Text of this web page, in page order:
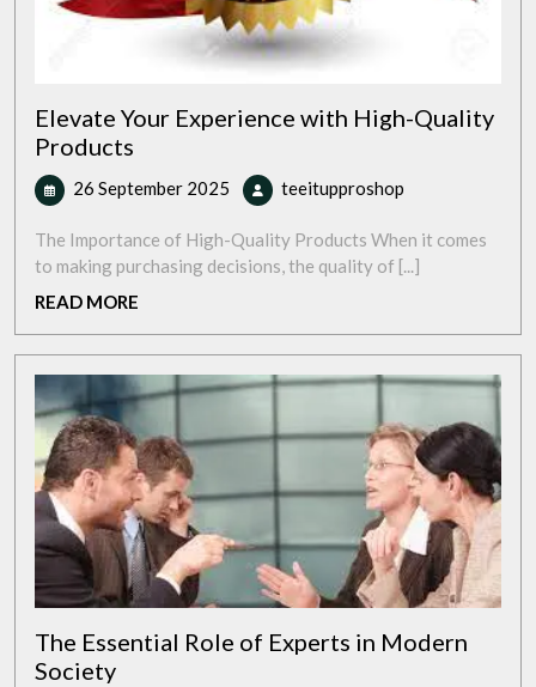
Elevate Your Experience with High-Quality
Products
26 September 2025 26
September
2025
teeitupproshop
Experience
with
Products
The Importance of High-Quality Products When it comes
to making purchasing decisions, the quality of [...]
READ MORE
The Essential Role of Experts in Modern
Society